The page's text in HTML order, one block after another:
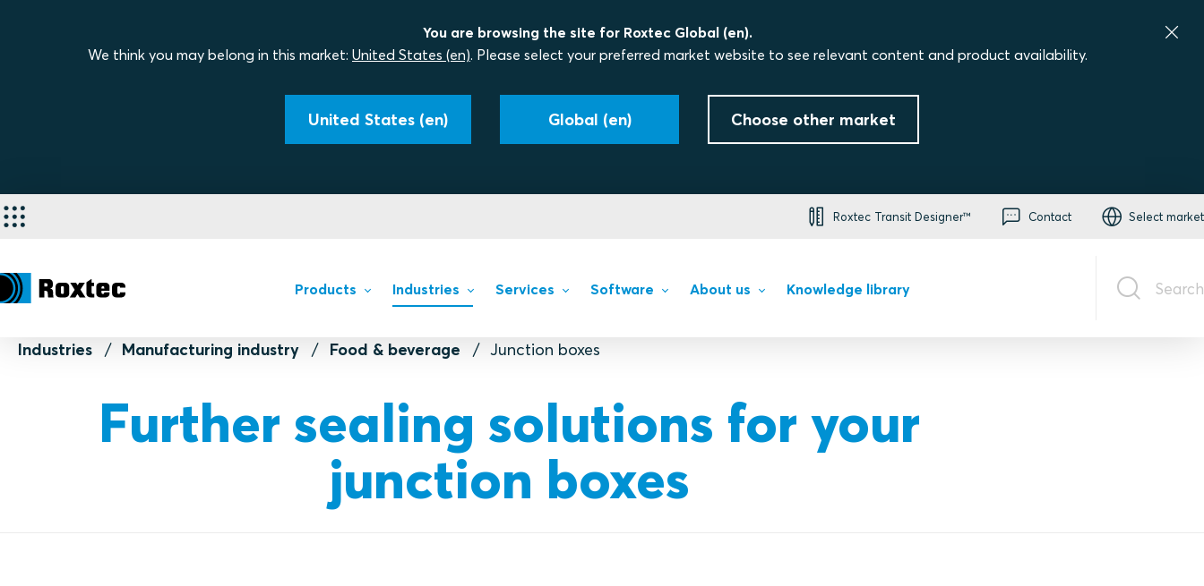
You are browsing the site for Roxtec Global (en).
We think you may belong in this market: United States (en). Please select your preferred market website to see relevant content and product availability.
United States (en) Global (en) Choose other market
Roxtec Transit Designer™ Contact Select market
Products Industries Services Software About us Knowledge library Search
Industries Manufacturing industry Food & beverage Junction boxes
Further sealing solutions for your
junction boxes